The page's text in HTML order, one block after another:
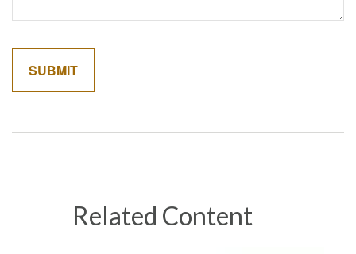
Related Content